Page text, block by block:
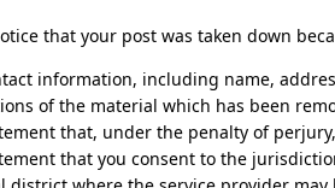
that your post was taken down
information, including name,
of the material which has been
that, under the penalty of
that you consent to the